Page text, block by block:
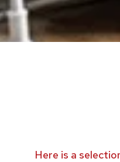
Here is a